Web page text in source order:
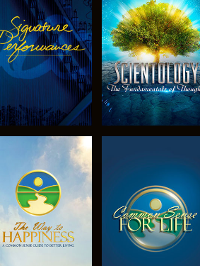
EXPLORE THE
SERIES
WATCH
EXPLORE THE
SERIES